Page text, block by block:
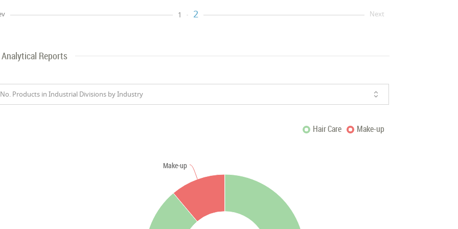
1 2 Next
Analytical Reports
No. Products in Industrial Divisions by Industry
Hair Care Make-up
Make-up